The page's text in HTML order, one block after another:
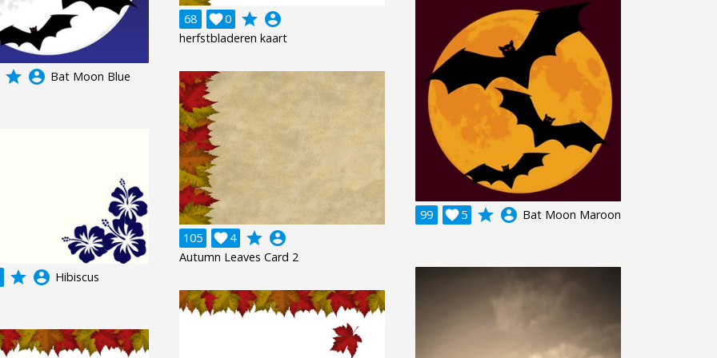
68 0
 grade account_circle
herfstbladeren kaart
grade account_circle Bat Moon Blue
99 5
 grade account_circle Bat Moon Maroon
105
4
 grade account_circle
Autumn Leaves Card 2
grade account_circle Hibiscus